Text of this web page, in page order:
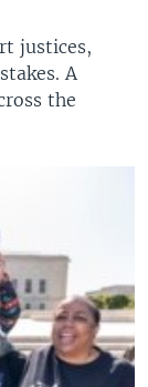
justices,
A
the